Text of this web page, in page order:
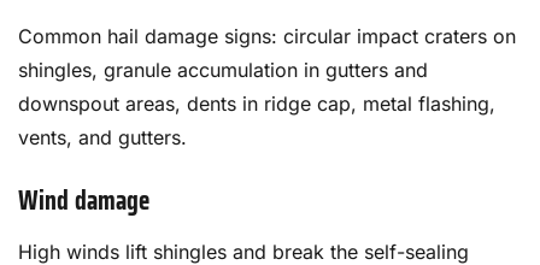
Common hail damage signs: circular impact craters on
shingles, granule accumulation in gutters and
downspout areas, dents in ridge cap, metal flashing,
vents, and gutters.
Wind damage
High winds lift shingles and break the self-sealing